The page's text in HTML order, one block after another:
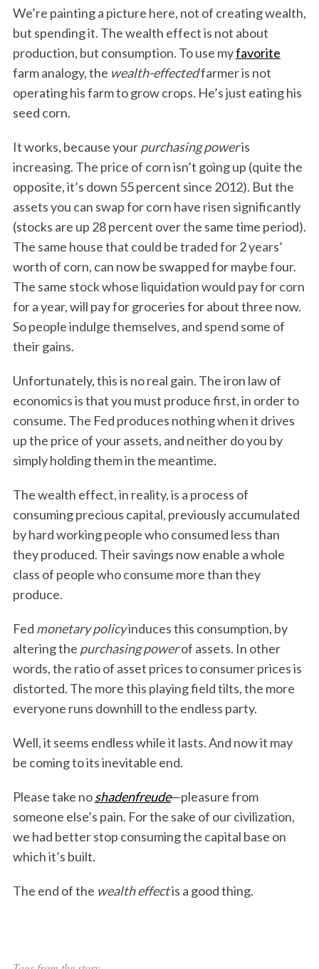
We’re painting a picture here, not of creating wealth,
but spending it. The wealth effect is not about
production, but consumption. To use myfavorite
farm analogy, the wealth-effectedfarmer is not
operating his farm to grow crops. He’s just eating his
seed corn.
It works, because yourpurchasing poweris
increasing. The price of corn isn’t going up (quite the
opposite, it’s down 55 percent since 2012). But the
assets you can swap for corn have risen significantly
(stocks are up 28 percent over the same time period).
The same house that could be traded for 2 years’
worth of corn, can now be swapped for maybe four.
The same stock whose liquidation would pay for corn
for a year, will pay for groceries for about three now.
So people indulge themselves, and spend some of
their gains.
Unfortunately, this is no real gain. The iron law of
economics is that you must produce first, in order to
consume. The Fed produces nothing when it drives
up the price of your assets, and neither do you by
simply holding them in the meantime.
The wealth effect, in reality, is a process of
consuming precious capital, previously accumulated
by hard working people who consumed less than
they produced. Their savings now enable a whole
class of people who consume more than they
produce.
Fed monetary policyinduces this consumption, by
altering the purchasing powerof assets. In other
words, the ratio of asset prices to consumer prices is
distorted. The more this playing field tilts, the more
everyone runs downhill to the endless party.
Well, it seems endless while it lasts. And now it may
be coming to its inevitable end.
Please take noshadenfreude—pleasure from
someone else’s pain. For the sake of our civilization,
we had better stop consuming the capital base on
which it’s built.
The end of the wealth effectis a good thing.